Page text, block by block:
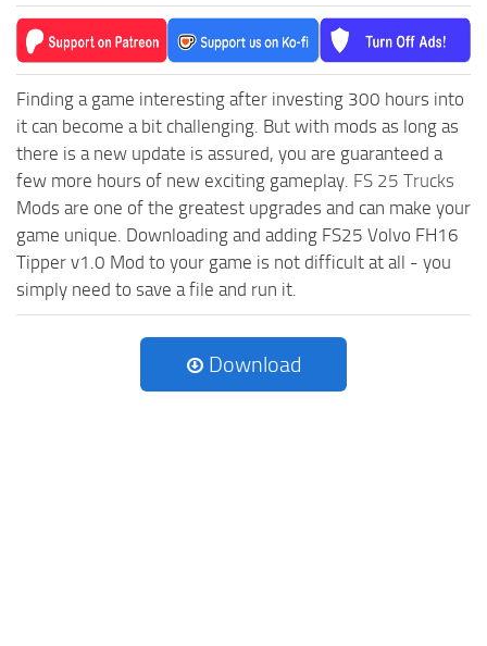
Finding a game interesting after investing 300 hours into
it can become a bit challenging. But with mods as long as
there is a new update is assured, you are guaranteed a
few more hours of new exciting gameplay. FS 25 Trucks
Mods are one of the greatest upgrades and can make your
game unique. Downloading and adding FS25 Volvo FH16
Tipper v1.0 Mod to your game is not difficult at all - you
simply need to save a file and run it.
Download